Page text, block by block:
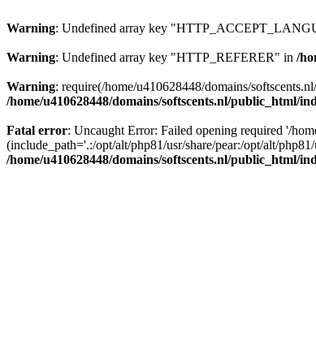
Warning: Undefined array key
Warning: Undefined array key "HTTP_REFERER" in /
Warning: require(/home/u410628448/domains/
/home/u410628448/domains/softscents.nl/public_html/
Fatal error: Uncaught Error: Failed opening required '/
(include_path='.:/opt/alt/php81/usr/share/pear:/opt/alt/
/home/u410628448/domains/softscents.nl/public_html/